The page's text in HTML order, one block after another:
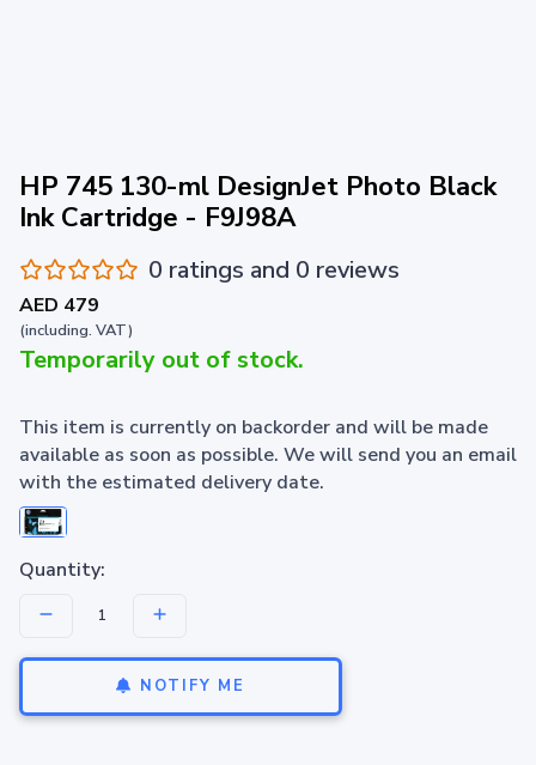
HP 745 130-ml DesignJet Photo Black
Ink Cartridge - F9J98A
0 ratings and 0 reviews
AED 479
(including. VAT)
Temporarily out of stock.
This item is currently on backorder and will be made
available as soon as possible. We will send you an email
with the estimated delivery date.
Quantity:
NOTIFY ME